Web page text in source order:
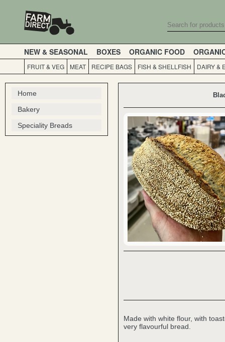
NEW & SEASONAL BOXES ORGANIC FOOD
FRUIT & VEG MEAT RECIPE BAGS FISH & SHELLFISH DAIRY &
Home
Bakery
Speciality Breads
Made with white flour, with
very flavourful bread.